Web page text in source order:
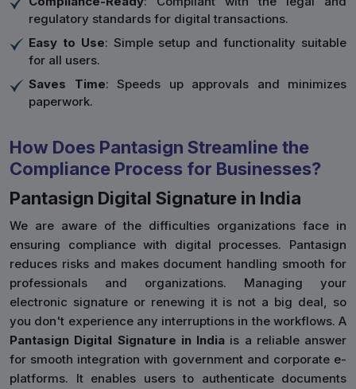
regulatory standards for digital transactions.
Easy to Use: Simple setup and functionality suitable
for all users.
Saves Time: Speeds up approvals and minimizes
paperwork.
How Does Pantasign Streamline the
Compliance Process for Businesses?
Pantasign Digital Signature in India
We are aware of the difficulties organizations face in
ensuring compliance with digital processes. Pantasign
reduces risks and makes document handling smooth for
professionals and organizations. Managing your
electronic signature or renewing it is not a big deal, so
you don't experience any interruptions in the workflows. A
Pantasign Digital Signature in India is a reliable answer
for smooth integration with government and corporate e-
platforms. It enables users to authenticate documents